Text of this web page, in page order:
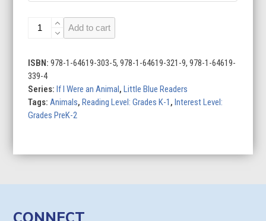
a
Dolphin
quantity
Add to cart
ISBN:978-1-64619-303-5, 978-1-64619-321-9, 978-1-64619-
339-4
Series: If I Were an Animal , Little Blue Readers
Tags:Animals, Reading Level: Grades K-1 , Interest Level:
Grades PreK-2